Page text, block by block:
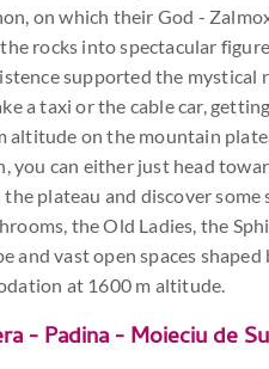
on which their God -
rocks into spectacular
supported the
a taxi or the cable car,
on the mountain
you can either just head
plateau and discover
the Old Ladies, the
and vast open spaces
at 1600 m altitude.
- Padina - Moieciu de